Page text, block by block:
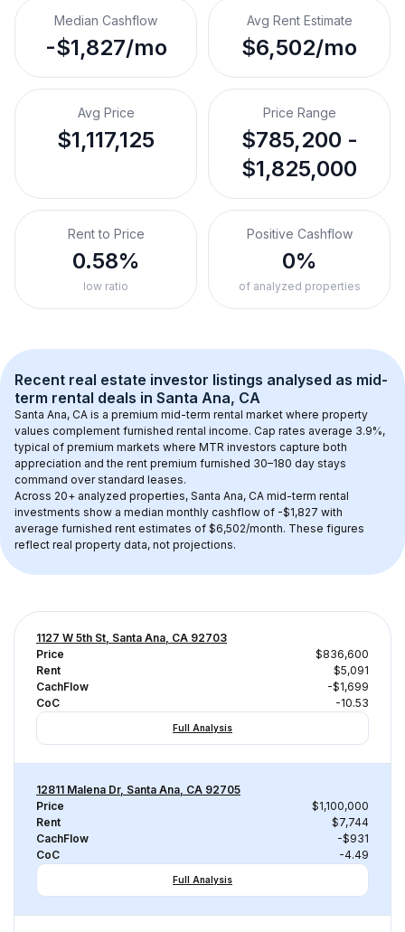
Median Cashflow
-$1,827/mo
Avg Rent Estimate
$6,502/mo
Avg Price
$1,117,125
Price Range
$785,200 -
$1,825,000
Rent to Price
0.58%
low ratio
Positive Cashflow
0%
of analyzed properties
Recent real estate investor listings analysed as mid-
term rental deals in Santa Ana, CA
Santa Ana, CA is a premium mid-term rental market where property
values complement furnished rental income. Cap rates average 3.9%,
typical of premium markets where MTR investors capture both
appreciation and the rent premium furnished 30–180 day stays
command over standard leases.
Across 20+ analyzed properties, Santa Ana, CA mid-term rental
investments show a median monthly cashflow of -$1,827 with
average furnished rent estimates of $6,502/month. These figures
reflect real property data, not projections.
1127 W 5th St, Santa Ana, CA 92703
Price
$836,600
Rent
$5,091
CachFlow
-$1,699
CoC
-10.53
Full Analysis
12811 Malena Dr, Santa Ana, CA 92705
Price
$1,100,000
Rent
$7,744
CachFlow
-$931
CoC
-4.49
Full Analysis